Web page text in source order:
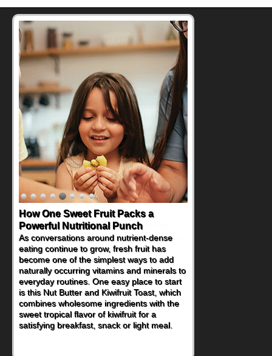
How One Sweet Fruit Packs a
Powerful Nutritional Punch
As conversations around nutrient-dense
eating continue to grow, fresh fruit has
become one of the simplest ways to add
naturally occurring vitamins and minerals to
everyday routines. One easy place to start
is this Nut Butter and Kiwifruit Toast, which
combines wholesome ingredients with the
sweet tropical flavor of kiwifruit for a
satisfying breakfast, snack or light meal.